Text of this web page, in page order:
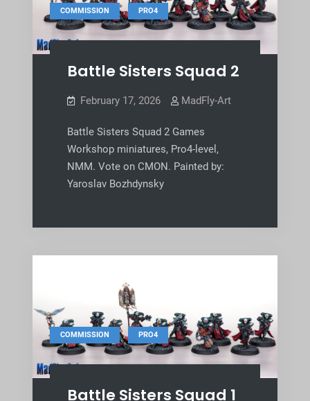
COMMISSION , PRO4
Battle Sisters Squad 2
February 17, 2026 MadFly-Art
Battle Sisters Squad 2 Games
Workshop miniatures, Pro4-level,
NMM. Vote on CMON. Painted by:
Yaroslav Bozhdynsky
COMMISSION , PRO4
Battle Sisters Squad 1